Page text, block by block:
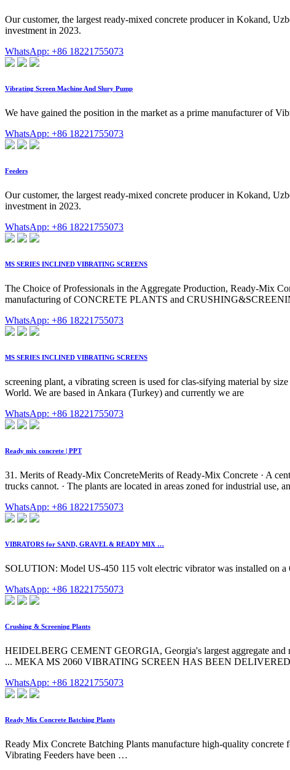
Our customer, the largest ready-mixed concrete producer in Kokand,
investment in 2023.
WhatsApp: +86 18221755073
Vibrating Screen Machine And Slury Pump
We have gained the position in the market as a prime manufacturer of
WhatsApp: +86 18221755073
Feeders
Our customer, the largest ready-mixed concrete producer in Kokand,
investment in 2023.
WhatsApp: +86 18221755073
MS SERIES INCLINED VIBRATING SCREENS
The Choice of Professionals in the Aggregate Production, Ready-Mix
manufacturing of CONCRETE PLANTS and
WhatsApp: +86 18221755073
MS SERIES INCLINED VIBRATING SCREENS
screening plant, a vibrating screen is used for clas-sifying material by
World. We are based in Ankara (Turkey) and currently we are
WhatsApp: +86 18221755073
Ready mix concrete | PPT
31. Merits of Ready-Mix ConcreteMerits of Ready-Mix Concrete · A
trucks cannot. · The plants are located in areas zoned for industrial
WhatsApp: +86 18221755073
VIBRATORS for SAND, GRAVEL & READY MIX …
SOLUTION: Model US-450 115 volt electric vibrator was installed on
WhatsApp: +86 18221755073
Crushing & Screening Plants
HEIDELBERG CEMENT GEORGIA, Georgia's largest aggregate and
... MEKA MS 2060 VIBRATING SCREEN HAS BEEN
WhatsApp: +86 18221755073
Ready Mix Concrete Batching Plants
Ready Mix Concrete Batching Plants manufacture high-quality
Vibrating Feeders have been …